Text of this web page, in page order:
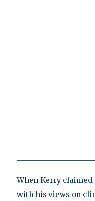
When Kerry
with his views on